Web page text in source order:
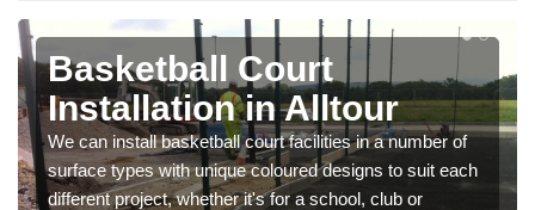
Basketball Court
Installation in Alltour
We can install basketball court facilities in a number of
surface types with unique coloured designs to suit each
different project, whether it's for a school, club or